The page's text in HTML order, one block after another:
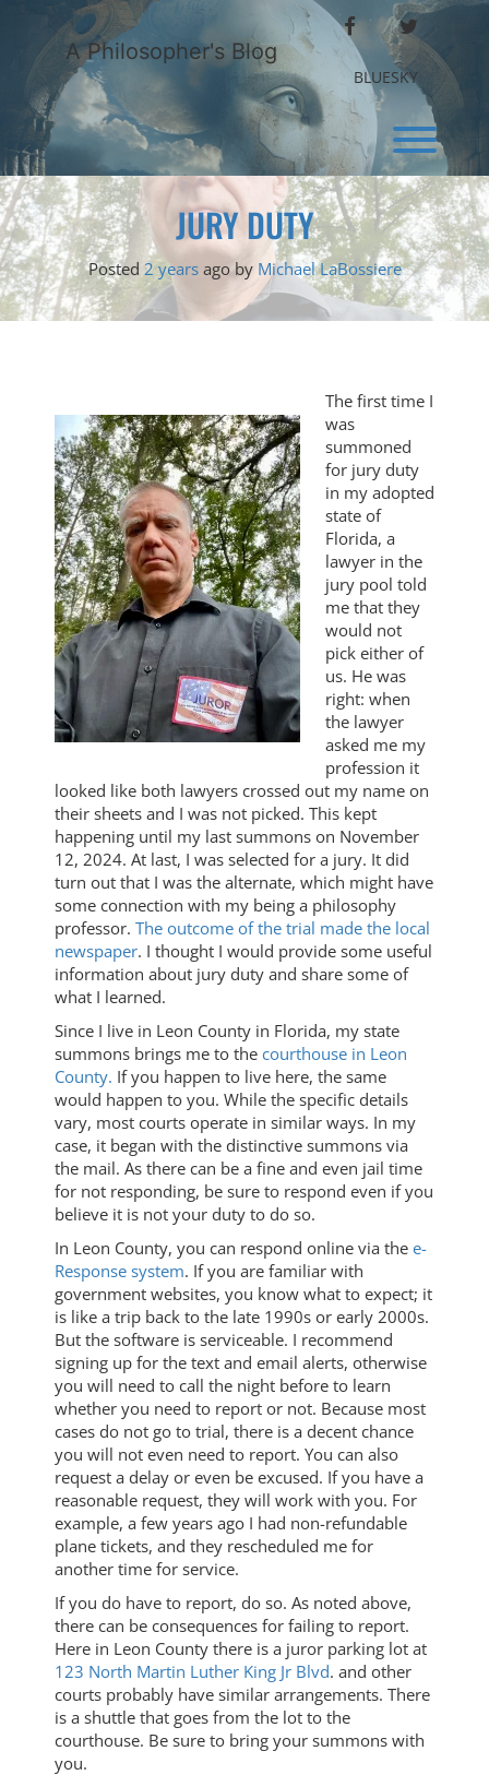
content
A Philosopher's Blog
FACEBOOKTWITTER
BLUESKY
JURY DUTY
Posted 2 yearsago by Michael LaBossiere
The first time I
was
summoned
for jury duty
in my adopted
state of
Florida, a
lawyer in the
jury pool told
me that they
would not
pick either of
us. He was
right: when
the lawyer
asked me my
profession it
looked like both lawyers crossed out my name on
their sheets and I was not picked. This kept
happening until my last summons on November
12, 2024. At last, I was selected for a jury. It did
turn out that I was the alternate, which might have
some connection with my being a philosophy
professor. The outcome of the trial made the local
newspaper. I thought I would provide some useful
information about jury duty and share some of
what I learned.
Since I live in Leon County in Florida, my state
summons brings me to the courthouse in Leon
County. If you happen to live here, the same
would happen to you. While the specific details
vary, most courts operate in similar ways. In my
case, it began with the distinctive summons via
the mail. As there can be a fine and even jail time
for not responding, be sure to respond even if you
believe it is not your duty to do so.
In Leon County, you can respond online via the e-
Response system. If you are familiar with
government websites, you know what to expect; it
is like a trip back to the late 1990s or early 2000s.
But the software is serviceable. I recommend
signing up for the text and email alerts, otherwise
you will need to call the night before to learn
whether you need to report or not. Because most
cases do not go to trial, there is a decent chance
you will not even need to report. You can also
request a delay or even be excused. If you have a
reasonable request, they will work with you. For
example, a few years ago I had non-refundable
plane tickets, and they rescheduled me for
another time for service.
If you do have to report, do so. As noted above,
there can be consequences for failing to report.
Here in Leon County there is a juror parking lot at
123 North Martin Luther King Jr Blvd. and other
courts probably have similar arrangements. There
is a shuttle that goes from the lot to the
courthouse. Be sure to bring your summons with
you.